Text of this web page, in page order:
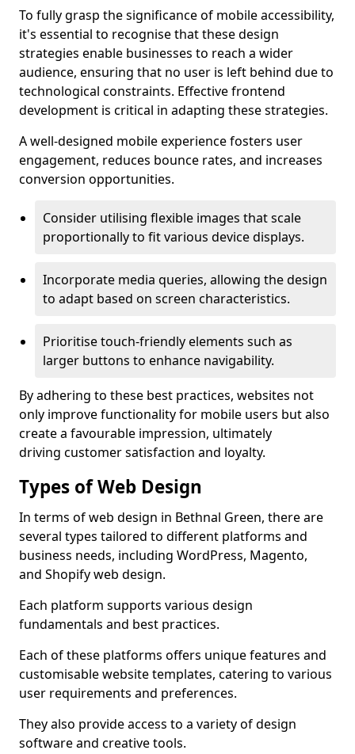
To fully grasp the significance of mobile accessibility,
it's essential to recognise that these design
strategies enable businesses to reach a wider
audience, ensuring that no user is left behind due to
technological constraints. Effective frontend
development is critical in adapting these strategies.
A well-designed mobile experience fosters user
engagement, reduces bounce rates, and increases
conversion opportunities.
Consider utilising flexible images that scale
proportionally to fit various device displays.
Incorporate media queries, allowing the design
to adapt based on screen characteristics.
Prioritise touch-friendly elements such as
larger buttons to enhance navigability.
By adhering to these best practices, websites not
only improve functionality for mobile users but also
create a favourable impression, ultimately
driving customer satisfaction and loyalty.
Types of Web Design
In terms of web design in Bethnal Green, there are
several types tailored to different platforms and
business needs, including WordPress, Magento,
and Shopify web design.
Each platform supports various design
fundamentals and best practices.
Each of these platforms offers unique features and
customisable website templates, catering to various
user requirements and preferences.
They also provide access to a variety of design
software and creative tools.